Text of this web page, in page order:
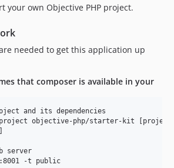
elliptic-6.5.4
your own Objective PHP project.
needed to get this application up
that composer is available in your
and its dependencies
project objective-php/starter-kit [project-
server